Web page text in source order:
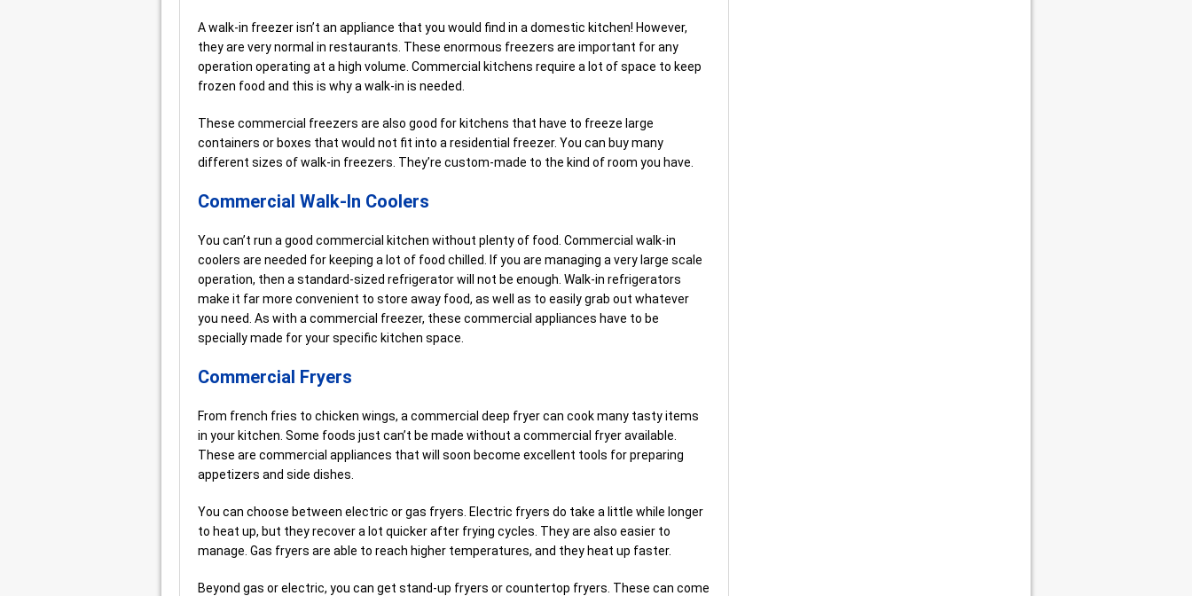
A walk-in freezer isn’t an appliance that you would find in a domestic kitchen! However,
they are very normal in restaurants. These enormous freezers are important for any
operation operating at a high volume. Commercial kitchens require a lot of space to keep
frozen food and this is why a walk-in is needed.
These commercial freezers are also good for kitchens that have to freeze large
containers or boxes that would not fit into a residential freezer. You can buy many
different sizes of walk-in freezers. They’re custom-made to the kind of room you have.
Commercial Walk-In Coolers
You can’t run a good commercial kitchen without plenty of food. Commercial walk-in
coolers are needed for keeping a lot of food chilled. If you are managing a very large scale
operation, then a standard-sized refrigerator will not be enough. Walk-in refrigerators
make it far more convenient to store away food, as well as to easily grab out whatever
you need. As with a commercial freezer, these commercial appliances have to be
specially made for your specific kitchen space.
Commercial Fryers
From french fries to chicken wings, a commercial deep fryer can cook many tasty items
in your kitchen. Some foods just can’t be made without a commercial fryer available.
These are commercial appliances that will soon become excellent tools for preparing
appetizers and side dishes.
You can choose between electric or gas fryers. Electric fryers do take a little while longer
to heat up, but they recover a lot quicker after frying cycles. They are also easier to
manage. Gas fryers are able to reach higher temperatures, and they heat up faster.
Beyond gas or electric, you can get stand-up fryers or countertop fryers. These can come